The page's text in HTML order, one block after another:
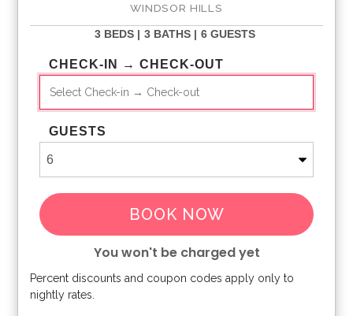
WINDSOR HILLS
3 BEDS | 3 BATHS | 6 GUESTS
CHECK-IN → CHECK-OUT
GUESTS
BOOK NOW
You won't be charged yet
Please Select Dates Above
Percent discounts and coupon codes apply only to
nightly rates.